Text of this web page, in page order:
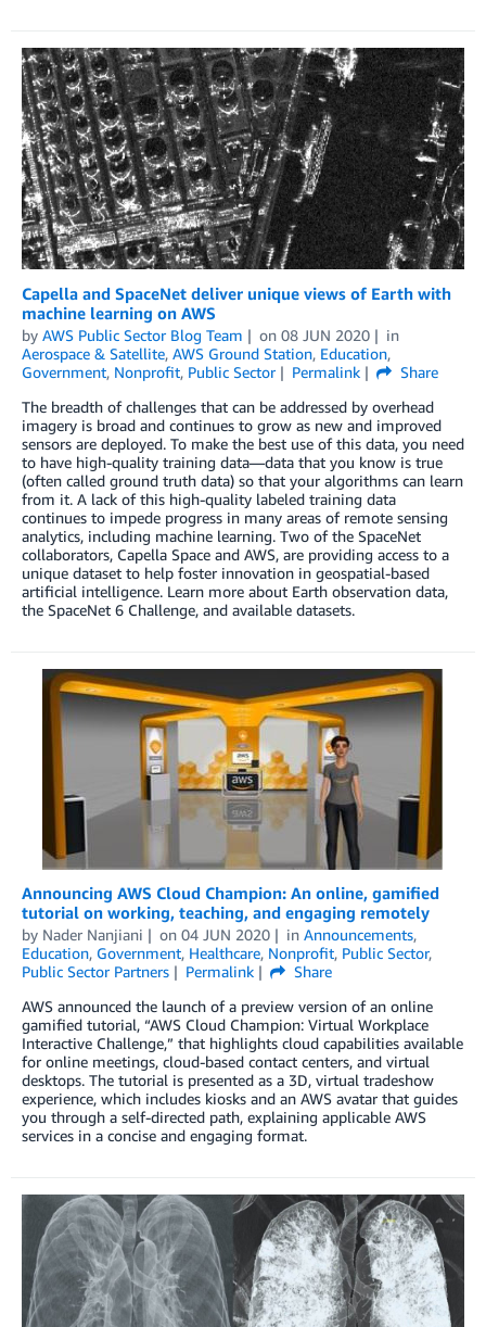
Capella and SpaceNet deliver unique views of Earth with
machine learning on AWS
by AWS Public Sector Blog Team on 08 JUN 2020
in
Aerospace & Satellite, AWS Ground Station, Education,
Government, Nonprofit, Public Sector Permalink
Share
The breadth of challenges that can be addressed by overhead
imagery is broad and continues to grow as new and improved
sensors are deployed. To make the best use of this data, you need
to have high-quality training data—data that you know is true
(often called ground truth data) so that your algorithms can learn
from it. A lack of this high-quality labeled training data
continues to impede progress in many areas of remote sensing
analytics, including machine learning. Two of the SpaceNet
collaborators, Capella Space and AWS, are providing access to a
unique dataset to help foster innovation in geospatial-based
artificial intelligence. Learn more about Earth observation data,
the SpaceNet 6 Challenge, and available datasets.
Announcing AWS Cloud Champion: An online, gamified
tutorial on working, teaching, and engaging remotely
by Nader Nanjiani on 04 JUN 2020 in Announcements,
Education, Government, Healthcare, Nonprofit, Public Sector,
Public Sector Partners
Permalink
Share
AWS announced the launch of a preview version of an online
gamified tutorial, “AWS Cloud Champion: Virtual Workplace
Interactive Challenge,” that highlights cloud capabilities available
for online meetings, cloud-based contact centers, and virtual
desktops. The tutorial is presented as a 3D, virtual tradeshow
experience, which includes kiosks and an AWS avatar that guides
you through a self-directed path, explaining applicable AWS
services in a concise and engaging format.